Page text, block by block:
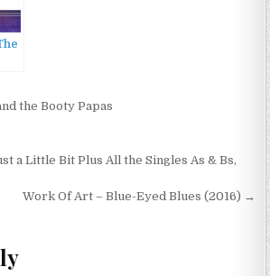
the Booty Papas
a Little Bit Plus All the Singles As & Bs,
Work Of Art – Blue-Eyed Blues (2016) →